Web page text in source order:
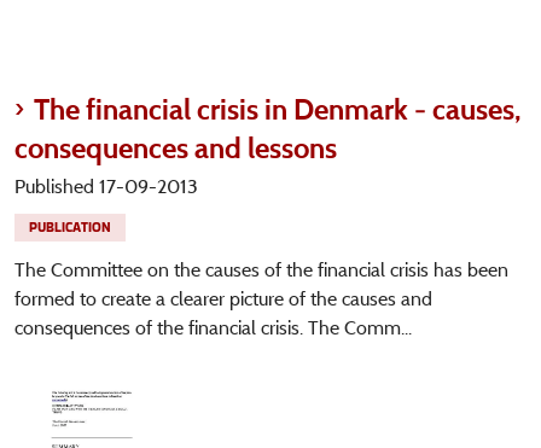
The financial crisis in Denmark - causes,
consequences and lessons
Published 17-09-2013
PUBLICATION
The Committee on the causes of the financial crisis has been
formed to create a clearer picture of the causes and
consequences of the financial crisis. The Comm...